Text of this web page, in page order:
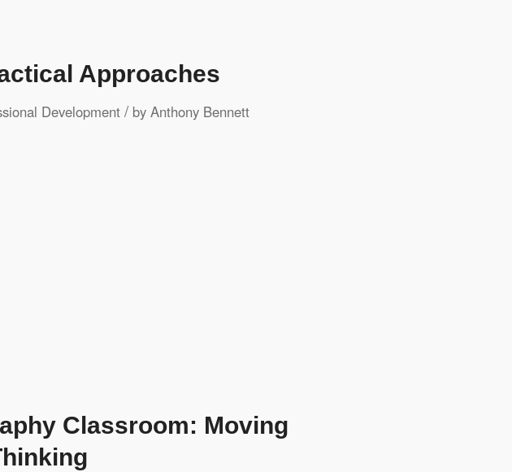
Approaches
Development / by Anthony Bennett
Classroom: Moving